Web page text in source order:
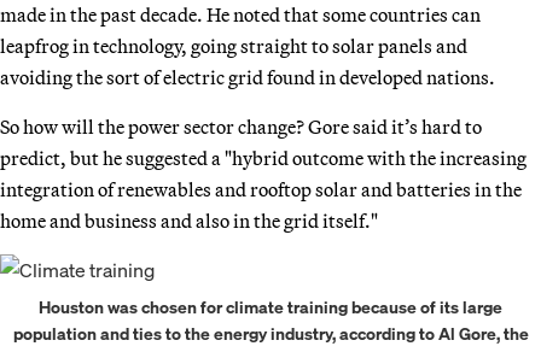
made in the past decade. He noted that some countries can
leapfrog in technology, going straight to solar panels and
avoiding the sort of electric grid found in developed nations.
So how will the power sector change? Gore said it’s hard to
predict, but he suggested a "hybrid outcome with the increasing
integration of renewables and rooftop solar and batteries in the
home and business and also in the grid itself."
Houston was chosen for climate training because of its large
population and ties to the energy industry, according to Al Gore, the